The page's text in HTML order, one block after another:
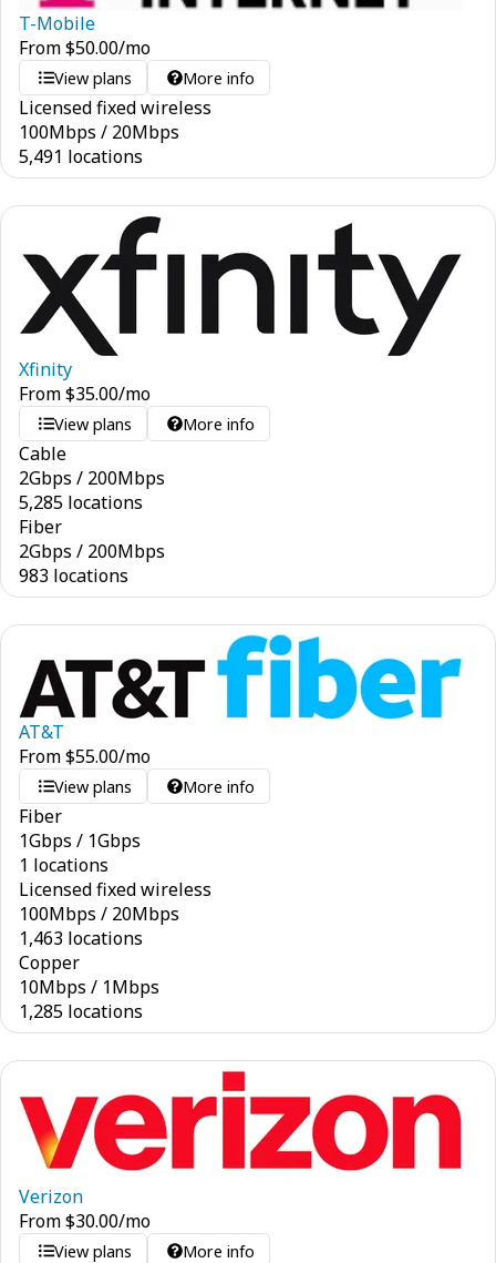
T-Mobile
From$50.00/mo
View plans More info
Licensed fixed wireless
100Mbps / 20Mbps
5,491 locations
Xfinity
From$35.00/mo
View plans More info
Cable
2Gbps / 200Mbps
5,285 locations
Fiber
2Gbps / 200Mbps
983 locations
AT&T
From$55.00/mo
View plans More info
Fiber
1Gbps / 1Gbps
1 locations
Licensed fixed wireless
100Mbps / 20Mbps
1,463 locations
Copper
10Mbps / 1Mbps
1,285 locations
Verizon
From$30.00/mo
View plans More info